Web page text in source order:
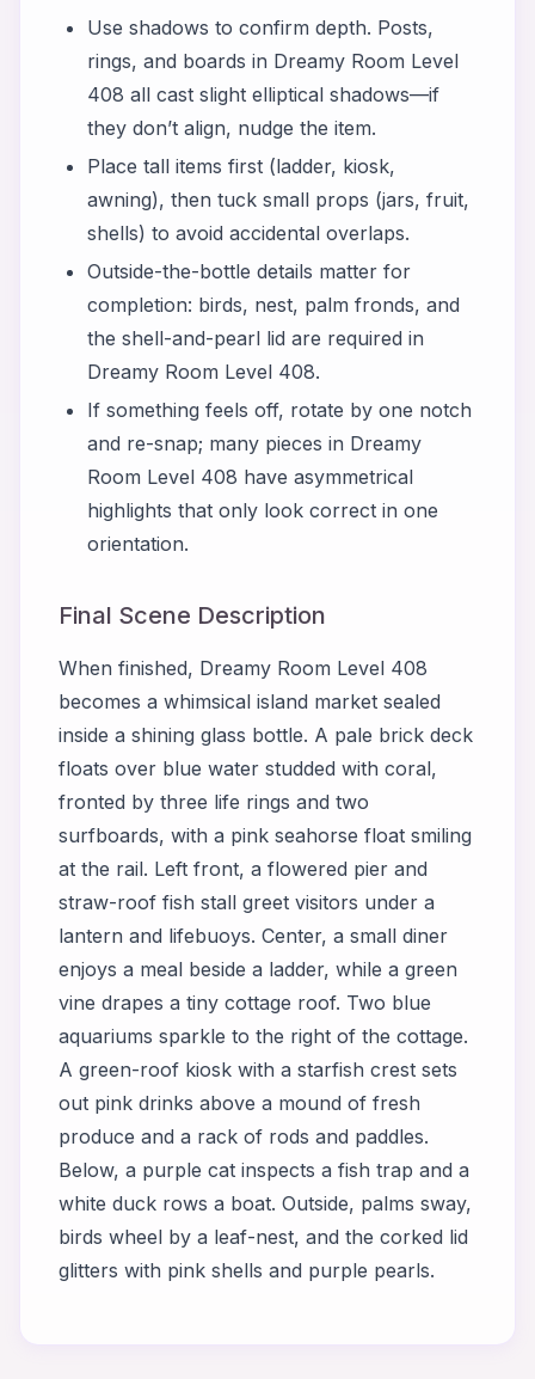
Use shadows to confirm depth. Posts,
rings, and boards in Dreamy Room Level
408 all cast slight elliptical shadows—if
they don’t align, nudge the item.
Place tall items first (ladder, kiosk,
awning), then tuck small props (jars, fruit,
shells) to avoid accidental overlaps.
Outside-the-bottle details matter for
completion: birds, nest, palm fronds, and
the shell-and-pearl lid are required in
Dreamy Room Level 408.
If something feels off, rotate by one notch
and re-snap; many pieces in Dreamy
Room Level 408 have asymmetrical
highlights that only look correct in one
orientation.
Final Scene Description
When finished, Dreamy Room Level 408
becomes a whimsical island market sealed
inside a shining glass bottle. A pale brick deck
floats over blue water studded with coral,
fronted by three life rings and two
surfboards, with a pink seahorse float smiling
at the rail. Left front, a flowered pier and
straw-roof fish stall greet visitors under a
lantern and lifebuoys. Center, a small diner
enjoys a meal beside a ladder, while a green
vine drapes a tiny cottage roof. Two blue
aquariums sparkle to the right of the cottage.
A green-roof kiosk with a starfish crest sets
out pink drinks above a mound of fresh
produce and a rack of rods and paddles.
Below, a purple cat inspects a fish trap and a
white duck rows a boat. Outside, palms sway,
birds wheel by a leaf-nest, and the corked lid
glitters with pink shells and purple pearls.